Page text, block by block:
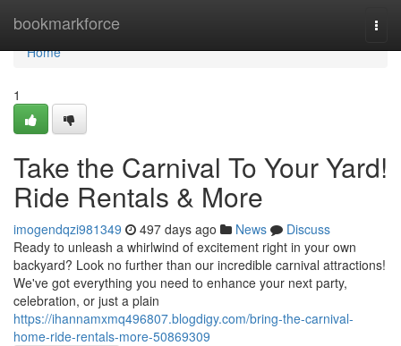
bookmarkforce
Home
Home
1
Take the Carnival To Your Yard!
Ride Rentals & More
imogendqzi981349 497 days ago News
Discuss
Ready to unleash a whirlwind of excitement right in your own
backyard? Look no further than our incredible carnival attractions!
We've got everything you need to enhance your next party,
celebration, or just a plain
https://ihannamxmq496807.blogdigy.com/bring-the-carnival-
home-ride-rentals-more-50869309